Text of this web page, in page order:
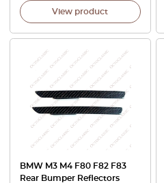
View product
BMW M3 M4 F80 F82 F83
Rear Bumper Reflectors